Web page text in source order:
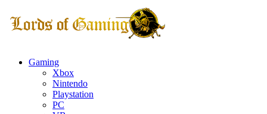
Gaming
Xbox
Nintendo
Playstation
PC